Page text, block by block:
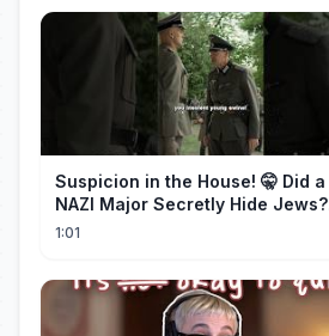
Suspicion in the House! 🤫 Did a
NAZI Major Secretly Hide Jews?
#short #movie
1:01